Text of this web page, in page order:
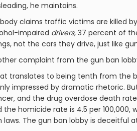
he maintains.
claims traffic victims are killed
impaired drivers, 37 percent of
not the cars they drive, just like
complaint from the gun ban
translates to being tenth from the
impressed by dramatic rhetoric.
and the drug overdose death
the homicide rate is 4.5 per 100,000,
laws. The gun ban lobby is deceitful